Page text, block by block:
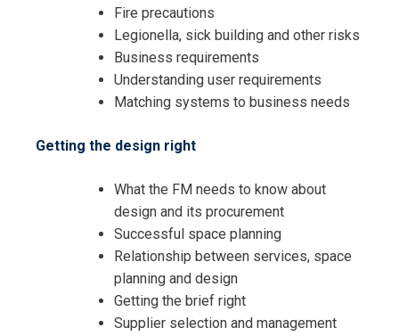
Fire precautions
Legionella, sick building and other risks
Business requirements
Understanding user requirements
Matching systems to business needs
Getting the design right
What the FM needs to know about
design and its procurement
Successful space planning
Relationship between services, space
planning and design
Getting the brief right
Supplier selection and management